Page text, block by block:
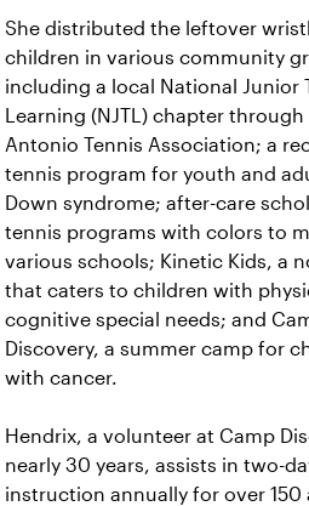
She distributed the leftover
children in various community
including a local National Junior
Learning (NJTL) chapter through
Antonio Tennis Association; a
tennis program for youth and
Down syndrome; after-care
tennis programs with colors to
various schools; Kinetic Kids, a
that caters to children with
cognitive special needs; and
Discovery, a summer camp for
with cancer.
Hendrix, a volunteer at Camp
nearly 30 years, assists in two-
instruction annually for over 150